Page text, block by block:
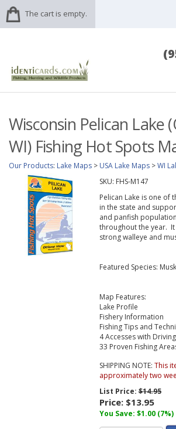
The cart is empty.
Wisconsin Pelican Lake
WI) Fishing Hot Spots
Our Products: Lake Maps > USA Lake Maps >WI
SKU: FHS-M147
Pelican Lake is one of
in the state and
and panfish
throughout the year.
strong walleye and
Featured Species:
Map Features:
Lake Profile
Fishery Information
Fishing Tips and
4 Accesses with
33 Proven Fishing
SHIPPING NOTE: This
approximately two
List Price:$14.95
Price: $13.95
You Save: $1.00 (7%)